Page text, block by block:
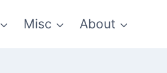
Misc About